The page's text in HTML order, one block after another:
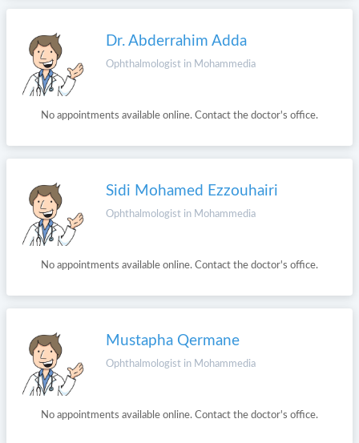
Dr. Abderrahim Adda
Ophthalmologist in Mohammedia
No appointments available online. Contact the doctor's office.
Sidi Mohamed Ezzouhairi
Ophthalmologist in Mohammedia
No appointments available online. Contact the doctor's office.
Mustapha Qermane
Ophthalmologist in Mohammedia
No appointments available online. Contact the doctor's office.